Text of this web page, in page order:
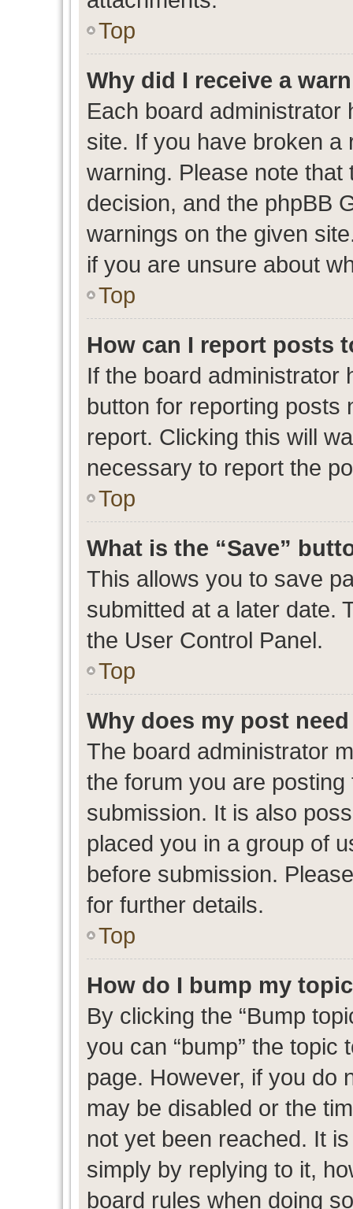
Top
Why did I receive a
Each board
site. If you have broken a
warning. Please note that
decision, and the phpBB
warnings on the given
if you are unsure about
Top
How can I report posts
If the board administrator
button for reporting posts
report. Clicking this will
necessary to report the
Top
What is the “Save”
This allows you to save
submitted at a later date.
the User Control Panel.
Top
Why does my post
The board administrator
the forum you are
submission. It is also
placed you in a group of
before submission.
for further details.
Top
How do I bump my
By clicking the “Bump
you can “bump” the
page. However, if you do
may be disabled or the
not yet been reached. It
simply by replying to it,
board rules when doing